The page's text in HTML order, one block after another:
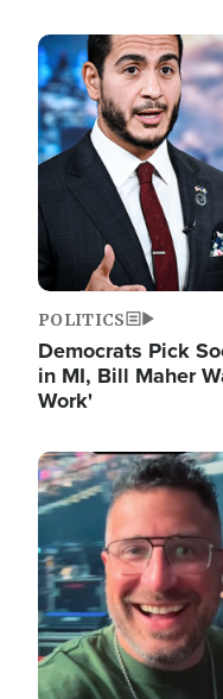
Image
POLITICS
Democrats Pick
in MI, Bill Maher
Work'
Image